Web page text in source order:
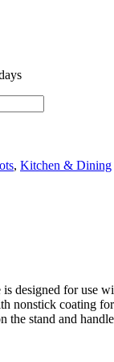
, Kitchen & Dining
designed for use
nonstick coating
the stand and